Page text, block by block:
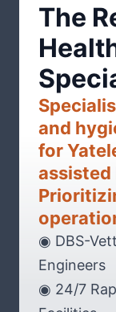
The
and
for
◉ DBS-
Engineers
◉ 24/7